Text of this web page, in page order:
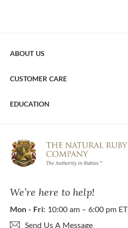
We’re here to help!
Mon - Fri: 10:00 am – 6:00 pm ET
Send Us A Message
ABOUT US
CUSTOMER CARE
EDUCATION